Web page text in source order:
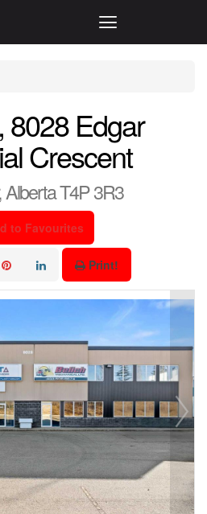
8028 Edgar
Crescent
Alberta T4P 3R3
to Favourites
Print!